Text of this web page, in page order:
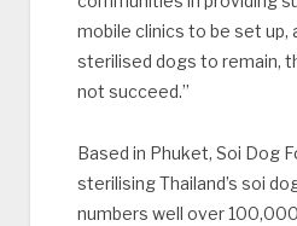
mobile clinics to be set up,
sterilised dogs to remain,
not succeed.”
Based in Phuket, Soi Dog
sterilising Thailand’s soi
numbers well over